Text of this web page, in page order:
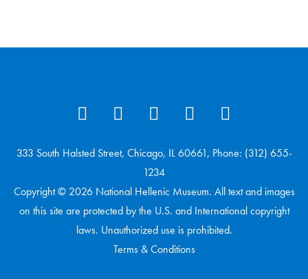
333 South Halsted Street, Chicago, IL 60661, Phone: (312) 655-
1234
Copyright © 2026 National Hellenic Museum. All text and images
on this site are protected by the U.S. and International copyright
laws. Unauthorized use is prohibited.
Terms & Conditions